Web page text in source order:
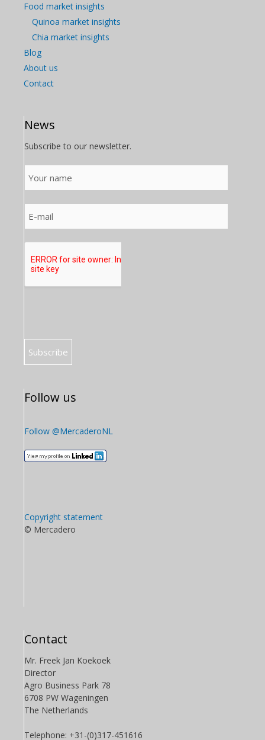
Food market insights
Quinoa market insights
Chia market insights
Blog
About us
Contact
News
Subscribe to our newsletter.
Follow us
Follow @MercaderoNL
Copyright statement
© Mercadero
Contact
Mr. Freek Jan Koekoek
Director
Agro Business Park 78
6708 PW Wageningen
The Netherlands
Telephone: +31-(0)317-451616